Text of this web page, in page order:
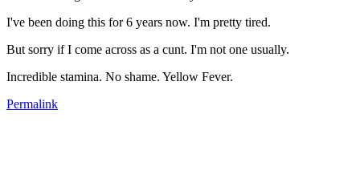
I've been doing this for 6 years now. I'm pretty tired.
But sorry if I come across as a cunt. I'm not one usually.
Incredible stamina. No shame. Yellow Fever.
Permalink